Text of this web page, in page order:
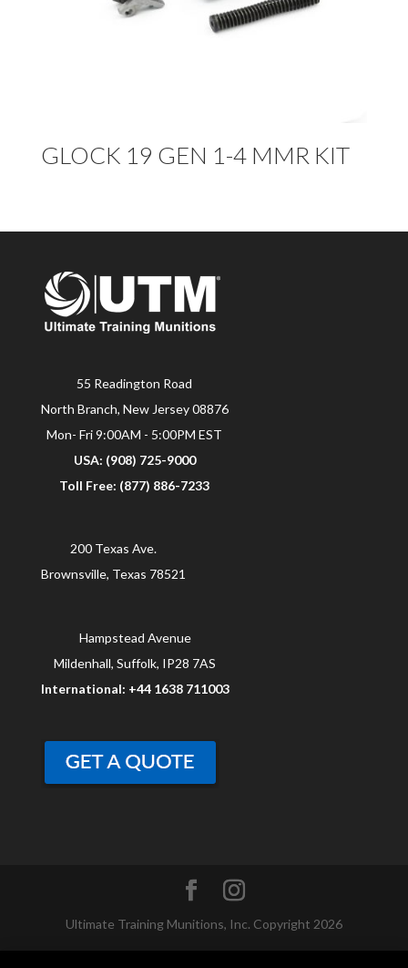
GLOCK 19 GEN 1-4 MMR KIT
55 Readington Road
North Branch, New Jersey 08876
Mon- Fri 9:00AM - 5:00PM EST
USA: (908) 725-9000
Toll Free: (877) 886-7233
200 Texas Ave.
Brownsville, Texas 78521
Hampstead Avenue
Mildenhall, Suffolk, IP28 7AS
International: +44 1638 711003
Ultimate Training Munitions, Inc. Copyright 2026